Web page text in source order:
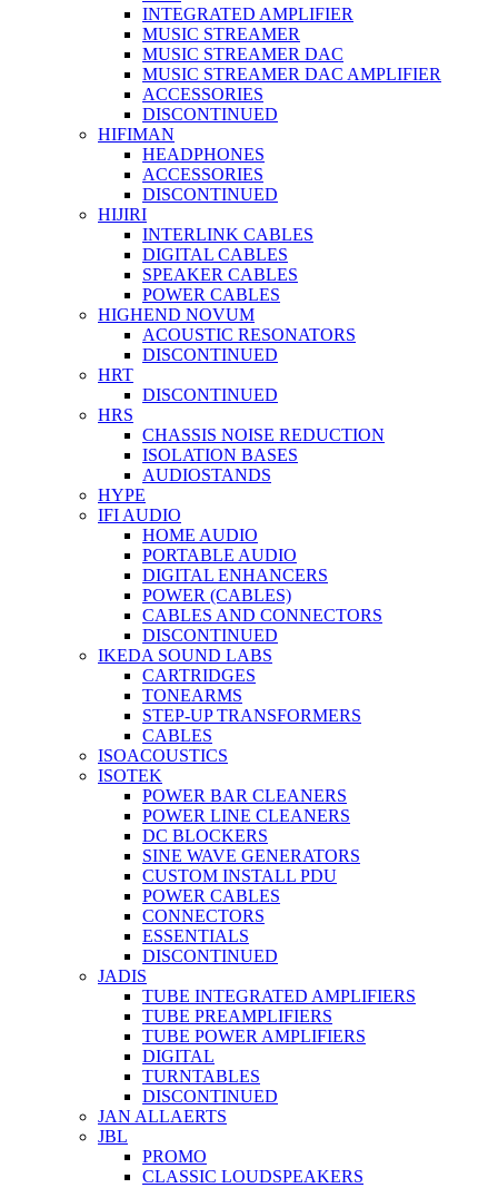
INTEGRATED AMPLIFIER
MUSIC STREAMER
MUSIC STREAMER DAC
MUSIC STREAMER DAC AMPLIFIER
ACCESSORIES
DISCONTINUED
HIFIMAN
HEADPHONES
ACCESSORIES
DISCONTINUED
HIJIRI
INTERLINK CABLES
DIGITAL CABLES
SPEAKER CABLES
POWER CABLES
HIGHEND NOVUM
ACOUSTIC RESONATORS
DISCONTINUED
HRT
DISCONTINUED
HRS
CHASSIS NOISE REDUCTION
ISOLATION BASES
AUDIOSTANDS
HYPE
IFI AUDIO
HOME AUDIO
PORTABLE AUDIO
DIGITAL ENHANCERS
POWER (CABLES)
CABLES AND CONNECTORS
DISCONTINUED
IKEDA SOUND LABS
CARTRIDGES
TONEARMS
STEP-UP TRANSFORMERS
CABLES
ISOACOUSTICS
ISOTEK
POWER BAR CLEANERS
POWER LINE CLEANERS
DC BLOCKERS
SINE WAVE GENERATORS
CUSTOM INSTALL PDU
POWER CABLES
CONNECTORS
ESSENTIALS
DISCONTINUED
JADIS
TUBE INTEGRATED AMPLIFIERS
TUBE PREAMPLIFIERS
TUBE POWER AMPLIFIERS
DIGITAL
TURNTABLES
DISCONTINUED
JAN ALLAERTS
JBL
PROMO
CLASSIC LOUDSPEAKERS